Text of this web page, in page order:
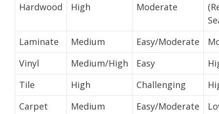
Hardwood High Moderate
Laminate
Medium Easy/Moderate
Vinyl
Medium/High Easy
Tile
High Challenging
Carpet
Medium Easy/Moderate